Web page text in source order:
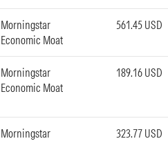
Morningstar
Economic Moat
561.45 USD
Morningstar
Economic Moat
189.16 USD
Morningstar
323.77 USD